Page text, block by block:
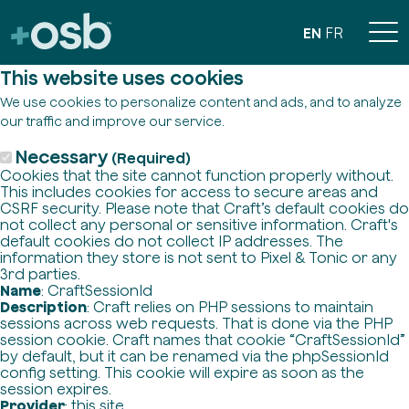
This website uses cookies
We use cookies to personalize content and ads, and to analyze
our traffic and improve our service.
Necessary (Required)
Cookies that the site cannot function properly without.
This includes cookies for access to secure areas and
CSRF security. Please note that Craft’s default cookies do
not collect any personal or sensitive information. Craft's
default cookies do not collect IP addresses. The
information they store is not sent to Pixel & Tonic or any
3rd parties.
Name: CraftSessionId
Description: Craft relies on PHP sessions to maintain
sessions across web requests. That is done via the PHP
session cookie. Craft names that cookie “CraftSessionId”
by default, but it can be renamed via the phpSessionId
config setting. This cookie will expire as soon as the
session expires.
Provider: this site
EN FR